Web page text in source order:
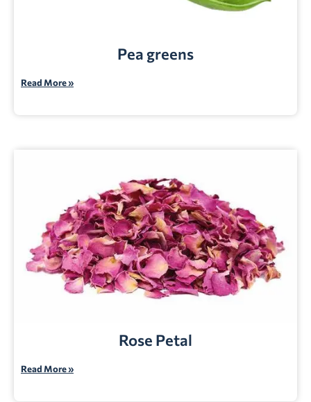
Pea greens
Read More »
Rose Petal
Read More »